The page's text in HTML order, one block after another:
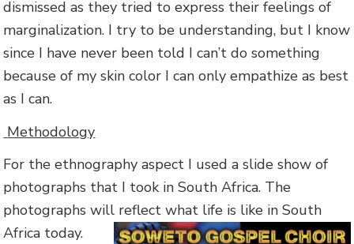
dismissed as they tried to express their feelings of
marginalization. I try to be understanding, but I know
since I have never been told I can’t do something
because of my skin color I can only empathize as best
as I can.
Methodology
For the ethnography aspect I used a slide show of
photographs that I took in South Africa. The
photographs will reflect what life is like in South
Africa today.